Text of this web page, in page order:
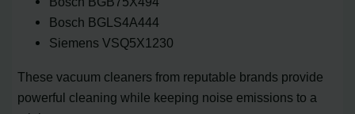
Bosch BGLS4A444
Siemens VSQ5X1230
These vacuum cleaners from reputable brands provide
powerful cleaning while keeping noise emissions to a